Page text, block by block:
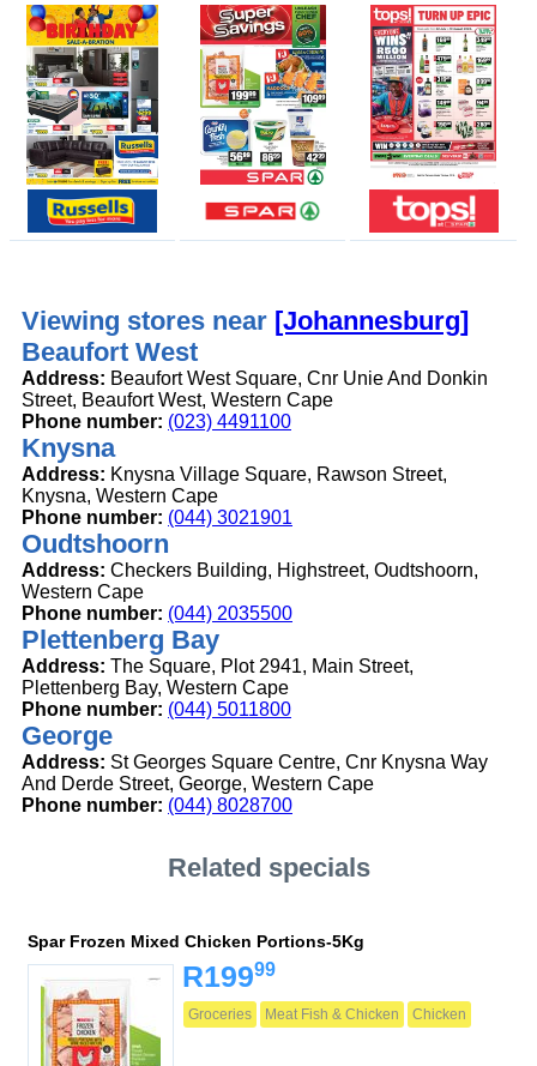
Viewing stores near [Johannesburg]
Beaufort West
Address: Beaufort West Square, Cnr Unie And Donkin
Street, Beaufort West, Western Cape
Phone number: (023) 4491100
Knysna
Address: Knysna Village Square, Rawson Street,
Knysna, Western Cape
Phone number: (044) 3021901
Oudtshoorn
Address: Checkers Building, Highstreet, Oudtshoorn,
Western Cape
Phone number: (044) 2035500
Plettenberg Bay
Address: The Square, Plot 2941, Main Street,
Plettenberg Bay, Western Cape
Phone number: (044) 5011800
George
Address: St Georges Square Centre, Cnr Knysna Way
And Derde Street, George, Western Cape
Phone number: (044) 8028700
Related specials
Spar Frozen Mixed Chicken Portions-5Kg
R19999
Groceries Meat Fish & Chicken Chicken